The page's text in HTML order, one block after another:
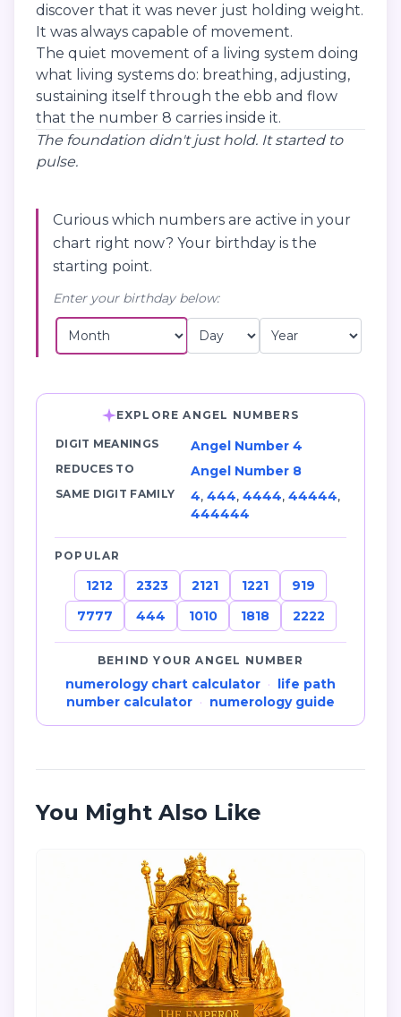
discover that it was never just holding weight.
It was always capable of movement.
The quiet movement of a living system doing
what living systems do: breathing, adjusting,
sustaining itself through the ebb and flow
that the number 8 carries inside it.
The foundation didn't just hold. It started to
pulse.
Curious which numbers are active in your
chart right now? Your birthday is the
starting point.
Enter your birthday below:
EXPLORE ANGEL NUMBERS
DIGIT MEANINGS Angel Number 4
REDUCES TO Angel Number 8
SAME DIGIT FAMILY 4, 444, 4444, 44444,
444444
POPULAR
1212 2323 2121 1221
919
7777
444 1010 1818 2222
BEHIND YOUR ANGEL NUMBER
numerology chart calculator · life path
number calculator · numerology guide
You Might Also Like